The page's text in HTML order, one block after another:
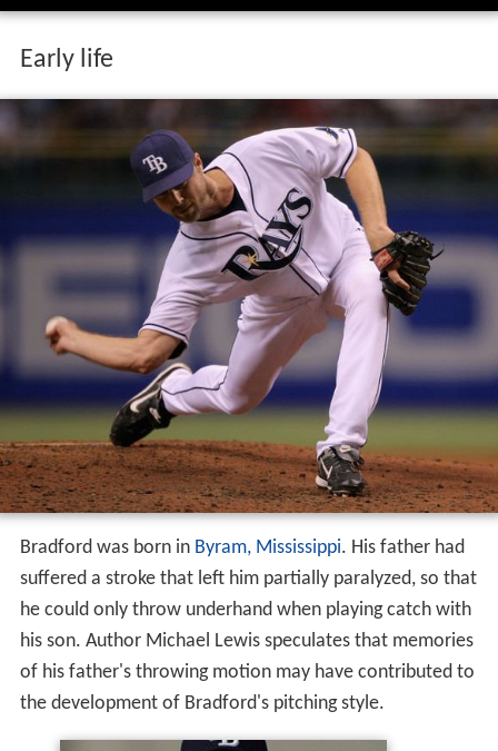
Early life
Bradford was born in Byram, Mississippi. His father had
suffered a stroke that left him partially paralyzed, so that
he could only throw underhand when playing catch with
his son. Author Michael Lewis speculates that memories
of his father's throwing motion may have contributed to
the development of Bradford's pitching style.